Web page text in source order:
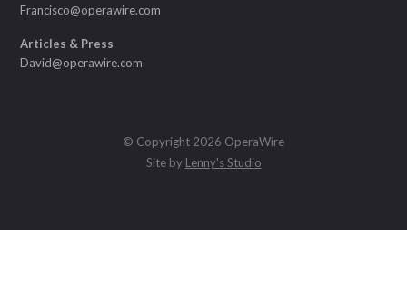
Francisco@operawire.com
Articles & Press
David@operawire.com
© Copyright 2026 OperaWire
Site by Lenny's Studio